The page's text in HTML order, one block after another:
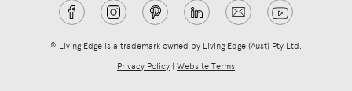
® Living Edge is a trademark owned by Living Edge (Aust) Pty Ltd.
Privacy Policy
Website Terms